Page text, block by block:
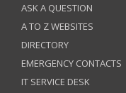
ASK A QUESTION
A TO Z WEBSITES
DIRECTORY
EMERGENCY CONTACTS
IT SERVICE DESK